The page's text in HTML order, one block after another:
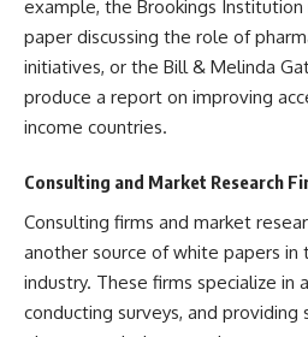
example, the Brookings
paper discussing the role of
initiatives, or the Bill & Melinda
produce a report on improving
income countries.
Consulting and Market Research
Consulting firms and market
another source of white papers in
industry. These firms specialize in
conducting surveys, and